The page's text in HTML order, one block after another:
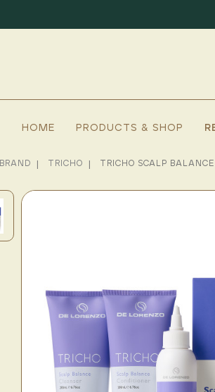
HOME PRODUCTS & SHOP
BRAND TRICHO TRICHO SCALP